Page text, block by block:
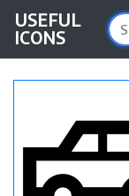
USEFUL
ICONS